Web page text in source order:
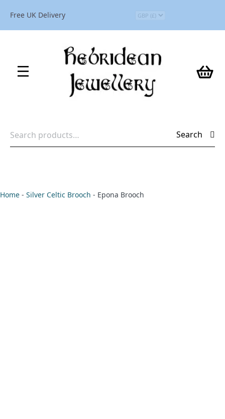
Free UK Delivery
for:
Search
Home - Silver Celtic Brooch - Epona Brooch